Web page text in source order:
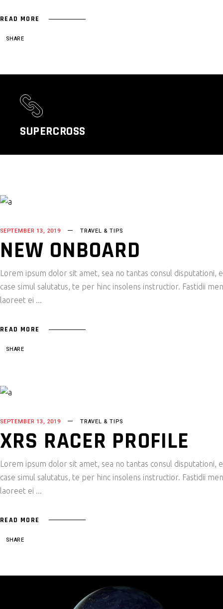
READ MORE
SHARE
SUPERCROSS
SEPTEMBER 13, 2019 TRAVEL & TIPS
NEW ONBOARD
Lorem ipsum dolor sit amet, sea no tantas consul
case simul salutatus, te per hinc insolens instructior. Fastidii
laoreet ei
READ MORE
SHARE
SEPTEMBER 13, 2019 TRAVEL & TIPS
XRS RACER PROFILE
Lorem ipsum dolor sit amet, sea no tantas consul
case simul salutatus, te per hinc insolens instructior. Fastidii
laoreet ei
READ MORE
SHARE